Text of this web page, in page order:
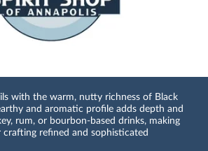
with the warm, nutty richness of Black
and aromatic profile adds depth and
rum, or bourbon-based drinks, making
refined and sophisticated